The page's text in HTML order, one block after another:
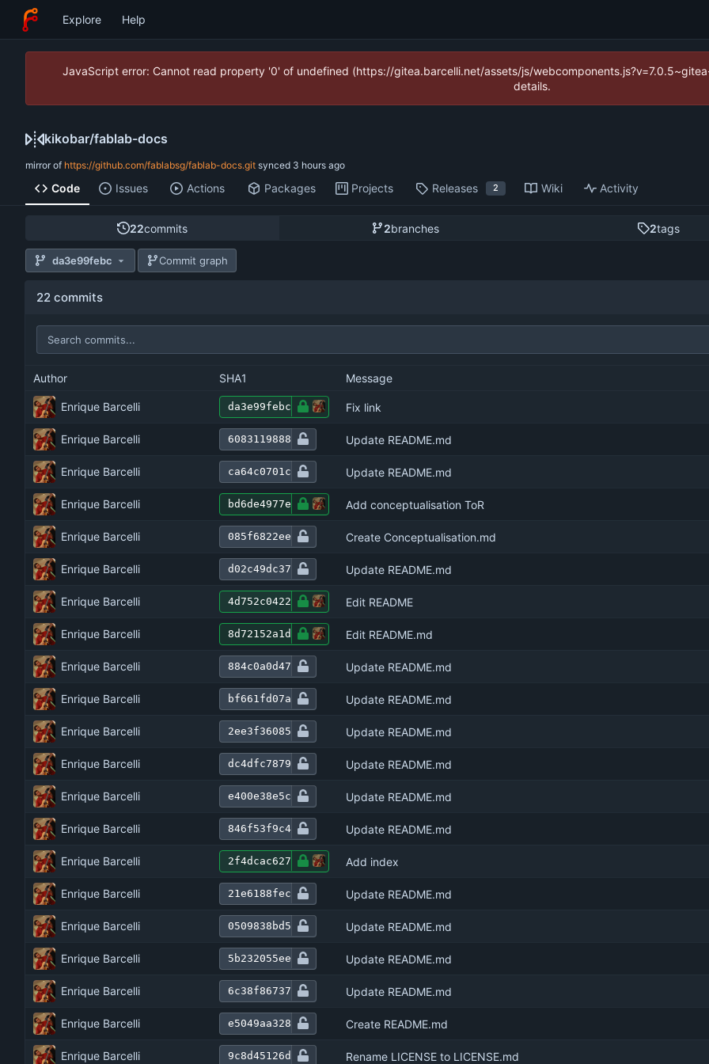
Explore Help
JavaScript error: Cannot read property '0' of undefined (https://gitea.barcelli.net/assets/js/
details.
kikobar/fablab-docs
mirror of https://github.com/fablabsg/fablab-docs.git synced
Code Issues Actions Packages Projects Releases 2 Wiki Activity
22commits 2branches 2tags
da3e99febc Commit graph
22 commits
Author SHA1 Message
Enrique Barcelli da3e99febc Fix link
Enrique Barcelli 6083119888 Update README.md
Enrique Barcelli ca64c0701c Update README.md
Enrique Barcelli bd6de4977e Add conceptualisation ToR
Enrique Barcelli 085f6822ee Create Conceptualisation.md
Enrique Barcelli d02c49dc37 Update README.md
Enrique Barcelli 4d752c0422 Edit README
Enrique Barcelli 8d72152a1d Edit README.md
Enrique Barcelli 884c0a0d47 Update README.md
Enrique Barcelli bf661fd07a Update README.md
Enrique Barcelli 2ee3f36085 Update README.md
Enrique Barcelli dc4dfc7879 Update README.md
Enrique Barcelli e400e38e5c Update README.md
Enrique Barcelli 846f53f9c4 Update README.md
Enrique Barcelli 2f4dcac627 Add index
Enrique Barcelli 21e6188fec Update README.md
Enrique Barcelli 0509838bd5 Update README.md
Enrique Barcelli 5b232055ee Update README.md
Enrique Barcelli 6c38f86737 Update README.md
Enrique Barcelli e5049aa328 Create README.md
Enrique Barcelli 9c8d45126d Rename LICENSE to LICENSE.md